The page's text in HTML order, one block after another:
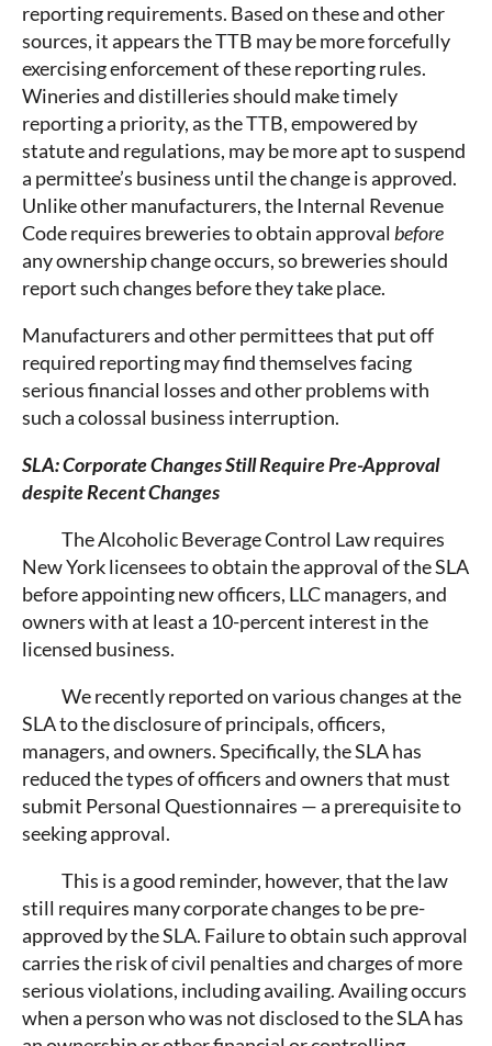
reporting requirements. Based on these and other
sources, it appears the TTB may be more forcefully
exercising enforcement of these reporting rules.
Wineries and distilleries should make timely
reporting a priority, as the TTB, empowered by
statute and regulations, may be more apt to suspend
a permittee’s business until the change is approved.
Unlike other manufacturers, the Internal Revenue
Code requires breweries to obtain approval before
any ownership change occurs, so breweries should
report such changes before they take place.
Manufacturers and other permittees that put off
required reporting may find themselves facing
serious financial losses and other problems with
such a colossal business interruption.
SLA: Corporate Changes Still Require Pre-Approval
despite Recent Changes
The Alcoholic Beverage Control Law requires
New York licensees to obtain the approval of the SLA
before appointing new officers, LLC managers, and
owners with at least a 10-percent interest in the
licensed business.
We recently reported on various changes at the
SLA to the disclosure of principals, officers,
managers, and owners. Specifically, the SLA has
reduced the types of officers and owners that must
submit Personal Questionnaires — a prerequisite to
seeking approval.
This is a good reminder, however, that the law
still requires many corporate changes to be pre-
approved by the SLA. Failure to obtain such approval
carries the risk of civil penalties and charges of more
serious violations, including availing. Availing occurs
when a person who was not disclosed to the SLA has